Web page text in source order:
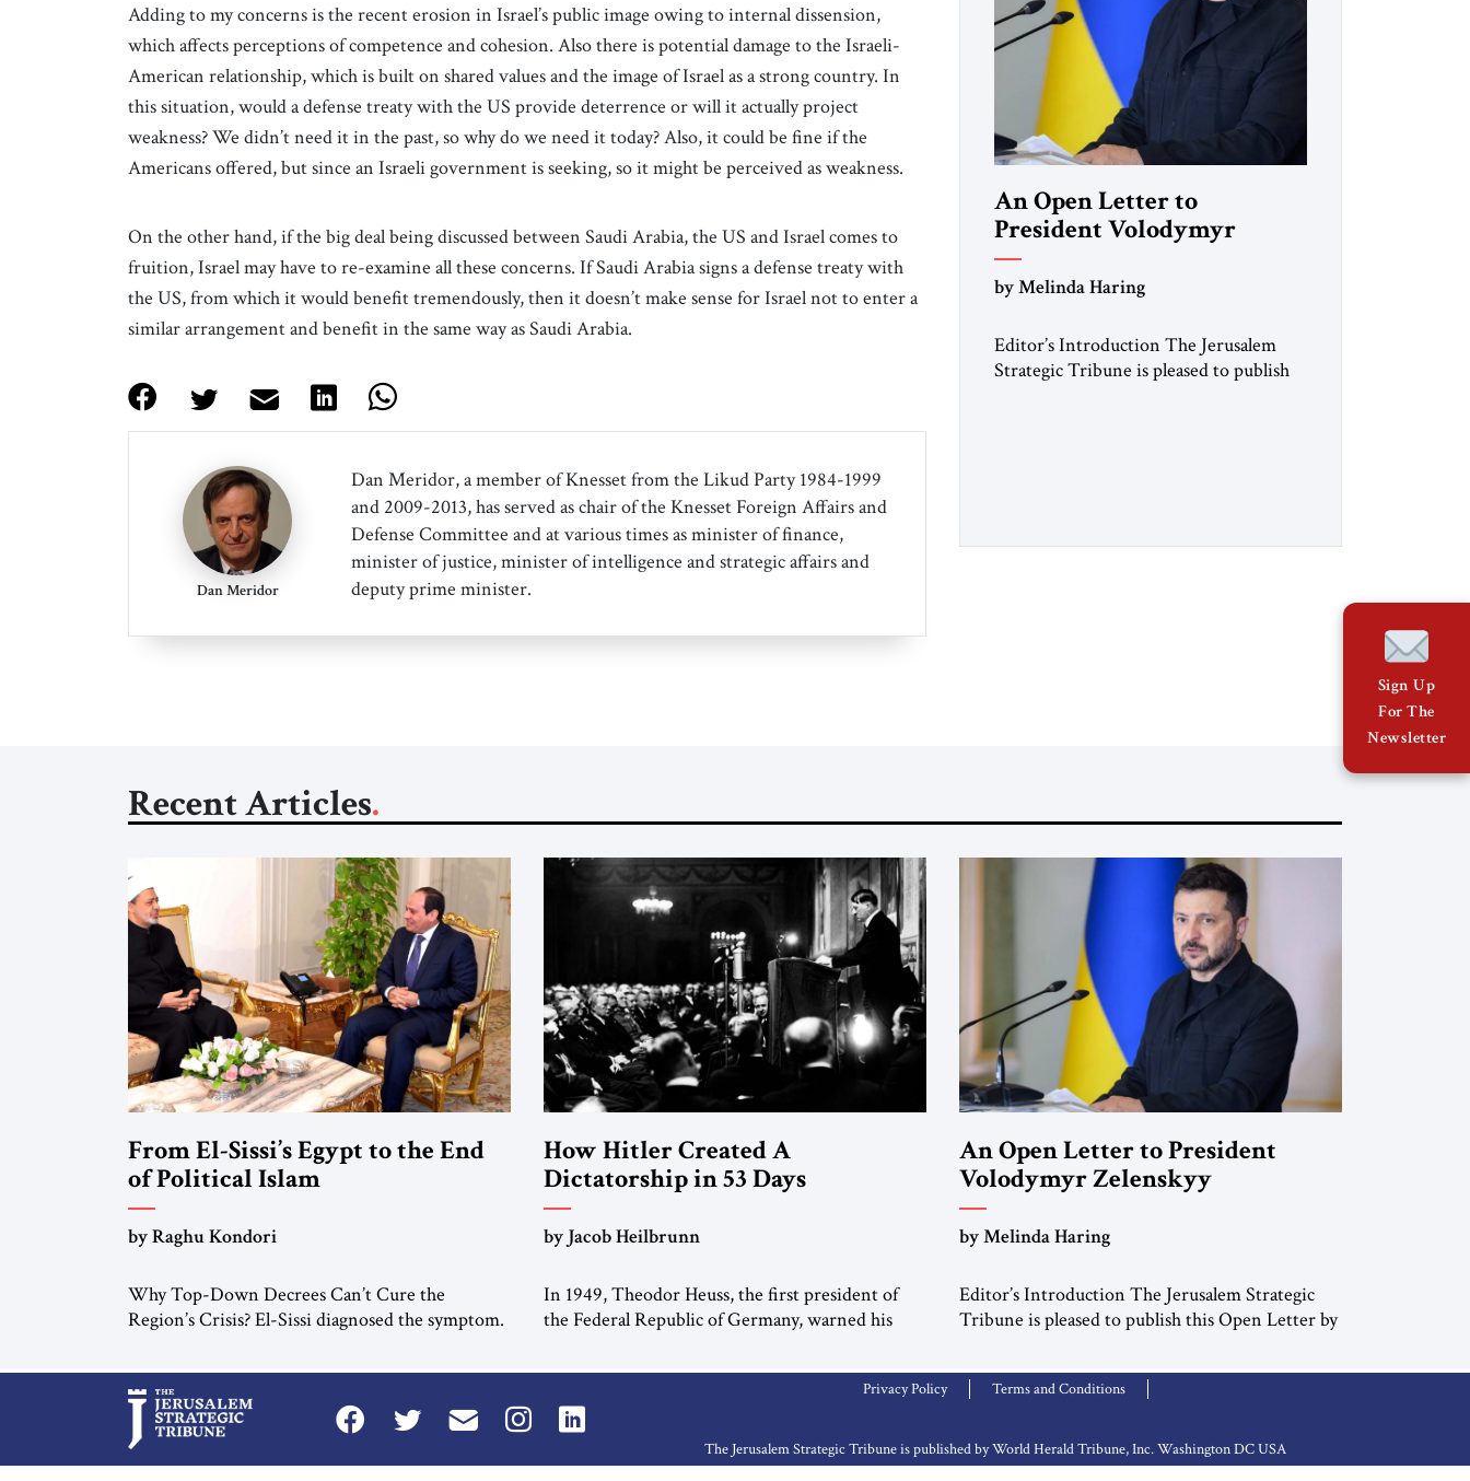
Adding to my concerns is the recent erosion in Israel’s public image owing to internal dissension,
which affects perceptions of competence and cohesion. Also there is potential damage to the Israeli-
American relationship, which is built on shared values and the image of Israel as a strong country. In
this situation, would a defense treaty with the US provide deterrence or will it actually project
weakness? We didn’t need it in the past, so why do we need it today? Also, it could be fine if the
Americans offered, but since an Israeli government is seeking, so it might be perceived as weakness.
On the other hand, if the big deal being discussed between Saudi Arabia, the US and Israel comes to
fruition, Israel may have to re-examine all these concerns. If Saudi Arabia signs a defense treaty with
the US, from which it would benefit tremendously, then it doesn’t make sense for Israel not to enter a
similar arrangement and benefit in the same way as Saudi Arabia.
Dan Meridor
Dan Meridor, a member of Knesset from the Likud Party 1984-1999
and 2009-2013, has served as chair of the Knesset Foreign Affairs and
Defense Committee and at various times as minister of finance,
minister of justice, minister of intelligence and strategic affairs and
deputy prime minister.
An Open Letter to
President Volodymyr
Zelenskyy
Hear from Me”
by Melinda Haring
Editor’s Introduction The Jerusalem
Strategic Tribune is pleased to publish
a decade, Melinda Haring has been one
Recent Articles
From El-Sissi’s Egypt to the End
of Political Islam
by Raghu Kondori
Why Top-Down Decrees Can’t Cure the
Region’s Crisis? El-Sissi diagnosed the symptom.
January 1, 2015, Egyptian President Abdel Fattah
el-Sissi stood before the scholars of Al-Azhar
University and issued an ambitious call for a
“religious revolution.” He warned that it was
both mathematically and morally […]
How Hitler Created A
Dictatorship in 53 Days
by Jacob Heilbrunn
In 1949, Theodor Heuss, the first president of
the Federal Republic of Germany, warned his
for ourselves to forget what the Hitler era
brought us.” Heuss, who had been a member of
the pro-democracy German State Party during
the Weimar Republic, was a keen student of […]
An Open Letter to President
Volodymyr Zelenskyy
“Do Nothing Until You Hear from
by Melinda Haring
Editor’s Introduction The Jerusalem Strategic
Tribune is pleased to publish this Open Letter by
Editorial Board of the Jerusalem Strategic
Tribune, CEO of Kensington Global LLC, and
Center. For more than a decade, Melinda Haring
has been one of Washington’s most […]
Privacy Policy Terms and Conditions
The Jerusalem Strategic Tribune is published by World Herald Tribune, Inc. Washington DC USA
Sign Up
For The
Newsletter